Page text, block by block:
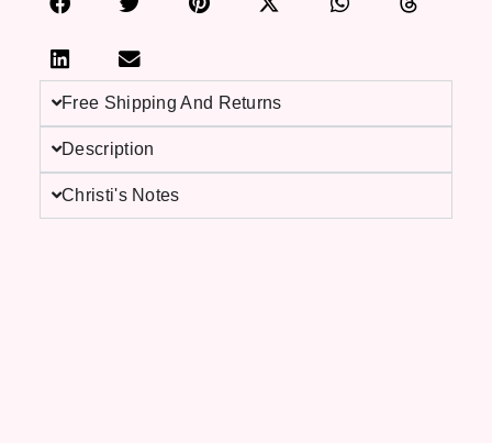
Free Shipping And Returns
Description
Christi's Notes